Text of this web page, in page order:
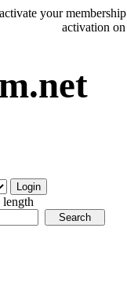
your
activation
length